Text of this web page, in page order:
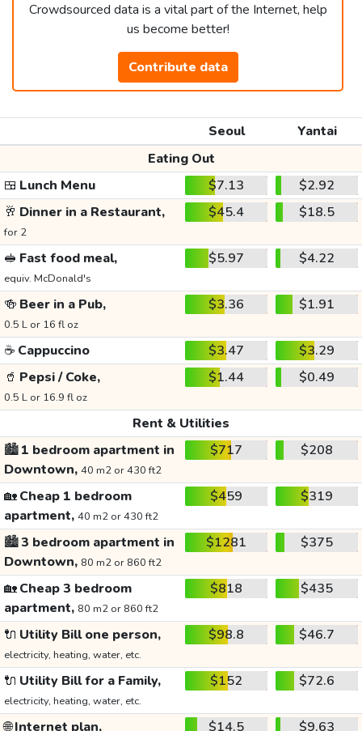
Crowdsourced data is a vital part of the Internet, help
us become better!
Contribute data
Seoul
Yantai
Eating Out
🍱 Lunch Menu $7.13
$2.92
🥂 Dinner in a Restaurant,
for 2
$45.4 $18.5
🥪 Fast food meal,
equiv. McDonald's
$5.97 $4.22
🍻 Beer in a Pub,
0.5 L or 16 fl oz
$3.36 $1.91
☕ Cappuccino $3.47
$3.29
🥤 Pepsi / Coke,
0.5 L or 16.9 fl oz
$1.44 $0.49
Rent & Utilities
🏙️1 bedroom apartment in
Downtown, 40 m2 or 430 ft2
$717 $208
🏡Cheap 1 bedroom
apartment, 40 m2 or 430 ft2
$459 $319
🏙️3 bedroom apartment in
Downtown, 80 m2 or 860 ft2
$1281 $375
🏡Cheap 3 bedroom
apartment, 80 m2 or 860 ft2
$818 $435
🔌 Utility Bill one person,
electricity, heating, water, etc.
$98.8 $46.7
🔌 Utility Bill for a Family,
electricity, heating, water, etc.
$152 $72.6
🌐Internet plan, $14.5 $9.63